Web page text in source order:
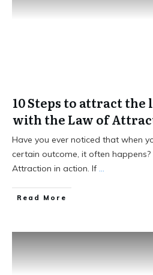
10 Steps to attract
with the Law of
Have you ever noticed that when
certain outcome, it often
Attraction in action. If ...
Read More